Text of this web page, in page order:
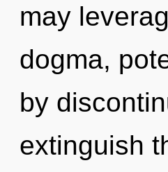
may
dogma,
by
extinguish